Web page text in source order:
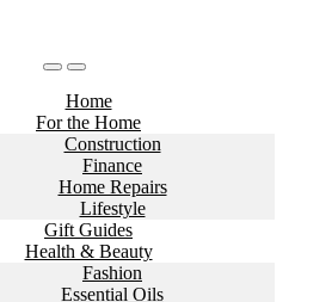
Home
For the Home
Construction
Finance
Home Repairs
Lifestyle
Gift Guides
Health & Beauty
Fashion
Essential Oils